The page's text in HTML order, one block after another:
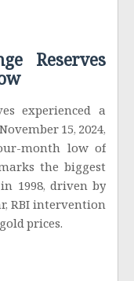
Reserves
experienced a
15, 2024,
month low of
the biggest
1998, driven by
RBI intervention
prices.